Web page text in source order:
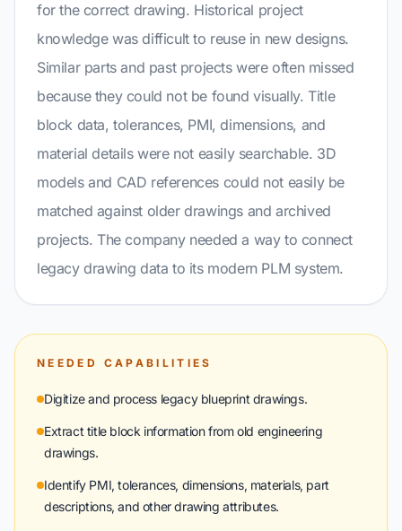
for the correct drawing. Historical project
knowledge was difficult to reuse in new designs.
Similar parts and past projects were often missed
because they could not be found visually. Title
block data, tolerances, PMI, dimensions, and
material details were not easily searchable. 3D
models and CAD references could not easily be
matched against older drawings and archived
projects. The company needed a way to connect
legacy drawing data to its modern PLM system.
NEEDED CAPABILITIES
Digitize and process legacy blueprint drawings.
Extract title block information from old engineering
drawings.
Identify PMI, tolerances, dimensions, materials, part
descriptions, and other drawing attributes.